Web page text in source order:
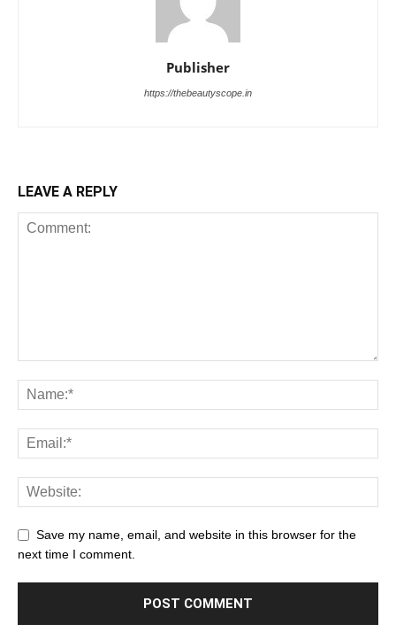
Publisher
https://thebeautyscope.in
LEAVE A REPLY
Save my name, email, and website in this browser for the
next time I comment.